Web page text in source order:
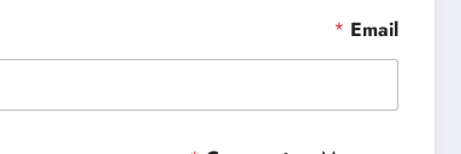
Email
*